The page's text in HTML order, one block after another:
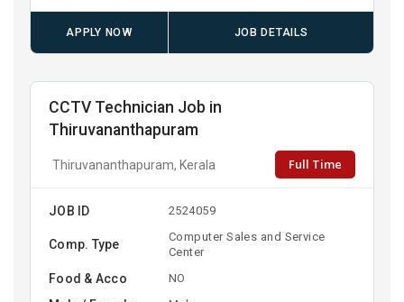
APPLY NOW JOB DETAILS
CCTV Technician Job in
Thiruvananthapuram
Thiruvananthapuram, Kerala Full Time
JOB ID 2524059
Comp. Type
Computer Sales and Service
Center
Food & Acco NO